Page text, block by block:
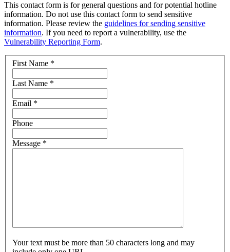
This contact form is for general questions and for potential hotline
information. Do not use this contact form to send sensitive
information. Please review the guidelines for sending sensitive
information. If you need to report a vulnerability, use the
Vulnerability Reporting Form.
First Name *
Last Name *
Email *
Phone
Message *
Your text must be more than 50 characters long and may